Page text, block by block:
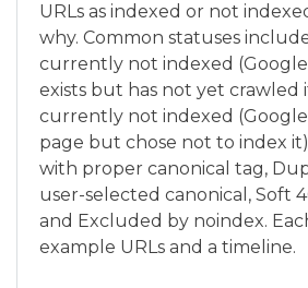
URLs as indexed or not
why. Common statuses
currently not indexed
exists but has not yet crawled
currently not indexed
page but chose not to index
with proper canonical tag,
user-selected canonical, Soft
and Excluded by noindex.
example URLs and a timeline.